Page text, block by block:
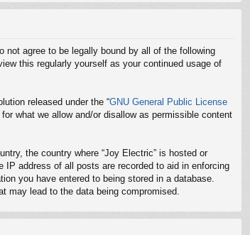
not agree to be legally bound by all of the following
this regularly yourself as your continued usage of
released under the “GNU General Public License
what we allow and/or disallow as permissible content
the country where “Joy Electric” is hosted or
IP address of all posts are recorded to aid in enforcing
you have entered to being stored in a database.
may lead to the data being compromised.